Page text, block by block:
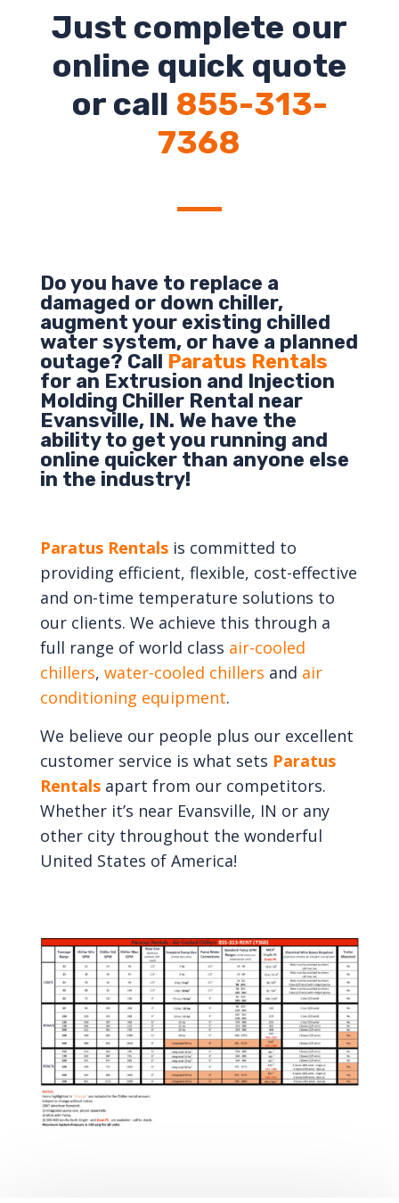
Just complete our
online quick quote
or call 855-313-
7368
Do you have to replace a
damaged or down chiller,
augment your existing chilled
water system, or have a planned
outage? Call Paratus Rentals
for an Extrusion and Injection
Molding Chiller Rental near
Evansville, IN. We have the
ability to get you running and
online quicker than anyone else
in the industry!
Paratus Rentalsis committed to
providing efficient, flexible, cost-effective
and on-time temperature solutions to
our clients. We achieve this through a
full range of world class air-cooled
chillers, water-cooled chillers and air
conditioning equipment.
We believe our people plus our excellent
customer service is what sets Paratus
Rentalsapart from our competitors.
Whether it’s near Evansville, IN or any
other city throughout the wonderful
United States of America!